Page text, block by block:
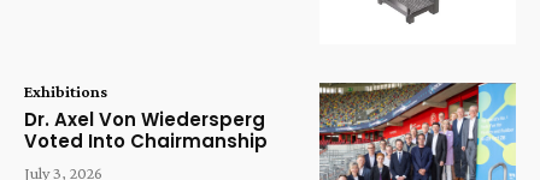
Exhibitions
Dr. Axel Von Wiedersperg
Voted Into Chairmanship
July 3, 2026